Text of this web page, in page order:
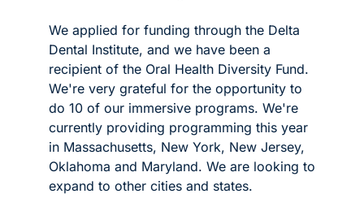
We applied for funding through the Delta
Dental Institute, and we have been a
recipient of the Oral Health Diversity Fund.
We're very grateful for the opportunity to
do 10 of our immersive programs. We're
currently providing programming this year
in Massachusetts, New York, New Jersey,
Oklahoma and Maryland. We are looking to
expand to other cities and states.